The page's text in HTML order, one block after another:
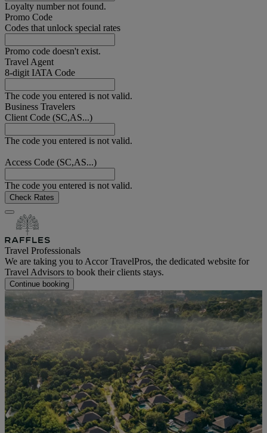
Loyalty number not found.
Promo Code
Codes that unlock special rates
Promo code doesn't exist.
Travel Agent
8-digit IATA Code
The code you entered is not valid.
Business Travelers
Client Code (SC,AS...)
The code you entered is not valid.
Access Code (SC,AS...)
The code you entered is not valid.
Check Rates
Travel Professionals
We are taking you to Accor TravelPros, the dedicated website for
Travel Advisors to book their clients stays.
Continue booking